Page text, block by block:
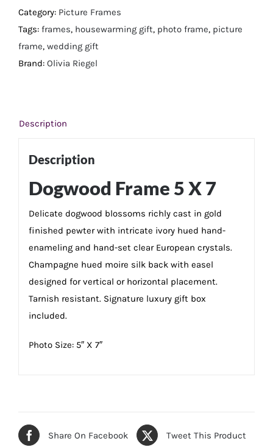
X
7
quantity
Category: Picture Frames
Tags: frames, housewarming gift, photo frame, picture
frame, wedding gift
Brand: Olivia Riegel
Description
Description
Dogwood Frame 5 X 7
Delicate dogwood blossoms richly cast in gold
finished pewter with intricate ivory hued hand-
enameling and hand-set clear European crystals.
Champagne hued moire silk back with easel
designed for vertical or horizontal placement.
Tarnish resistant. Signature luxury gift box
included.
Photo Size: 5″ X 7″
Share On Facebook Tweet This Product